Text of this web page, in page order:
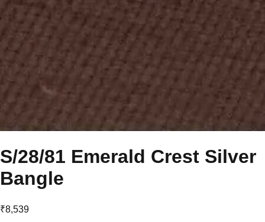
S/28/81 Emerald Crest Silver
Bangle
₹8,539